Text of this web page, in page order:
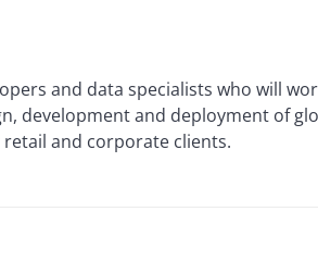
and data specialists who will
development and deployment of
and corporate clients.